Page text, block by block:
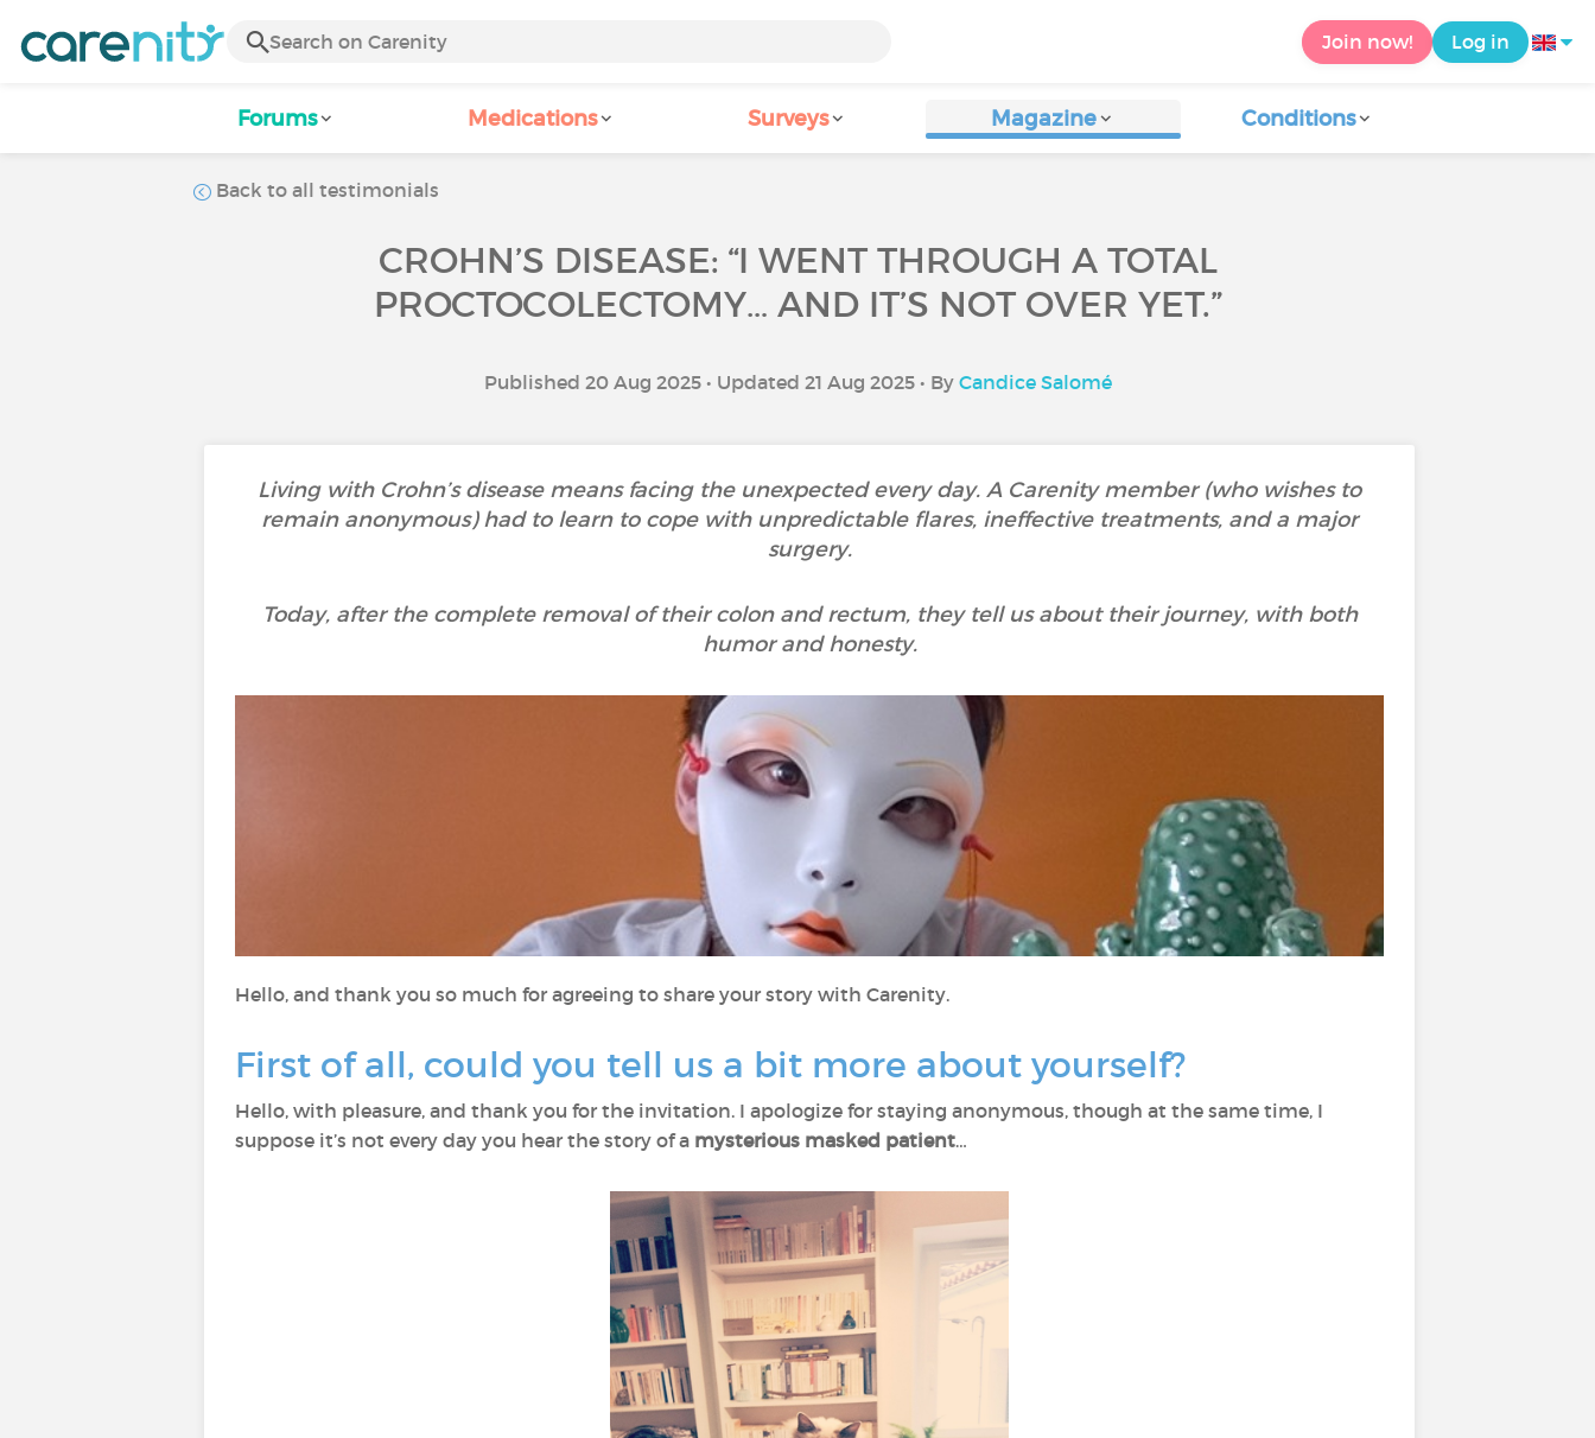
Join now! Log in
Forums Medications Surveys Magazine Conditions
Back to all testimonials
CROHN’S DISEASE: “I WENT THROUGH A TOTAL
PROCTOCOLECTOMY… AND IT’S NOT OVER YET.”
Published 20 Aug 2025 • Updated 21 Aug 2025 • By Candice Salomé
Living with Crohn’s disease means facing the unexpected every day. A Carenity member (who wishes to
remain anonymous) had to learn to cope with unpredictable flares, ineffective treatments, and a major
surgery.
Today, after the complete removal of their colon and rectum, they tell us about their journey, with both
humor and honesty.
Hello, and thank you so much for agreeing to share your story with Carenity.
First of all, could you tell us a bit more about yourself?
Hello, with pleasure, and thank you for the invitation. I apologize for staying anonymous, though at the same time, I
suppose it’s not every day you hear the story of a mysterious masked patient…